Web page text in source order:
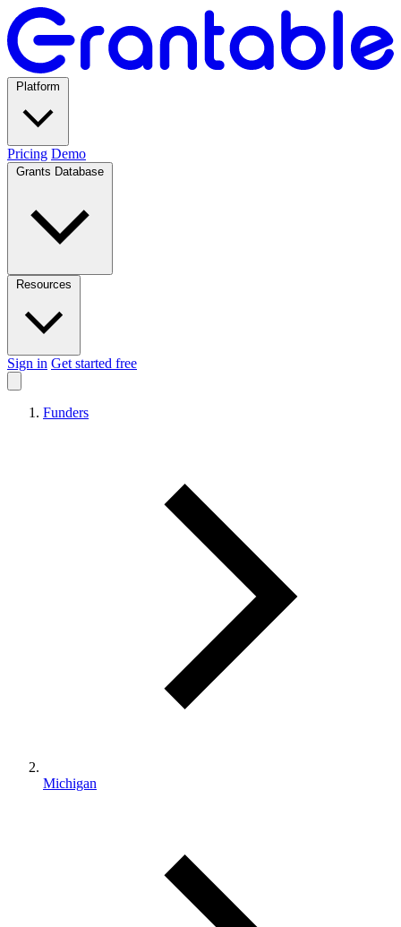
Pricing Demo
Sign in Get started free
Funders
Michigan